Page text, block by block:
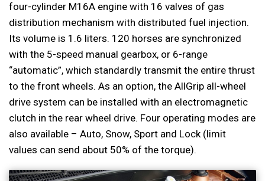
four-cylinder M16A engine with 16 valves of gas
distribution mechanism with distributed fuel injection.
Its volume is 1.6 liters. 120 horses are synchronized
with the 5-speed manual gearbox, or 6-range
“automatic”, which standardly transmit the entire thrust
to the front wheels. As an option, the AllGrip all-wheel
drive system can be installed with an electromagnetic
clutch in the rear wheel drive. Four operating modes are
also available – Auto, Snow, Sport and Lock (limit
values can send about 50% of the torque).